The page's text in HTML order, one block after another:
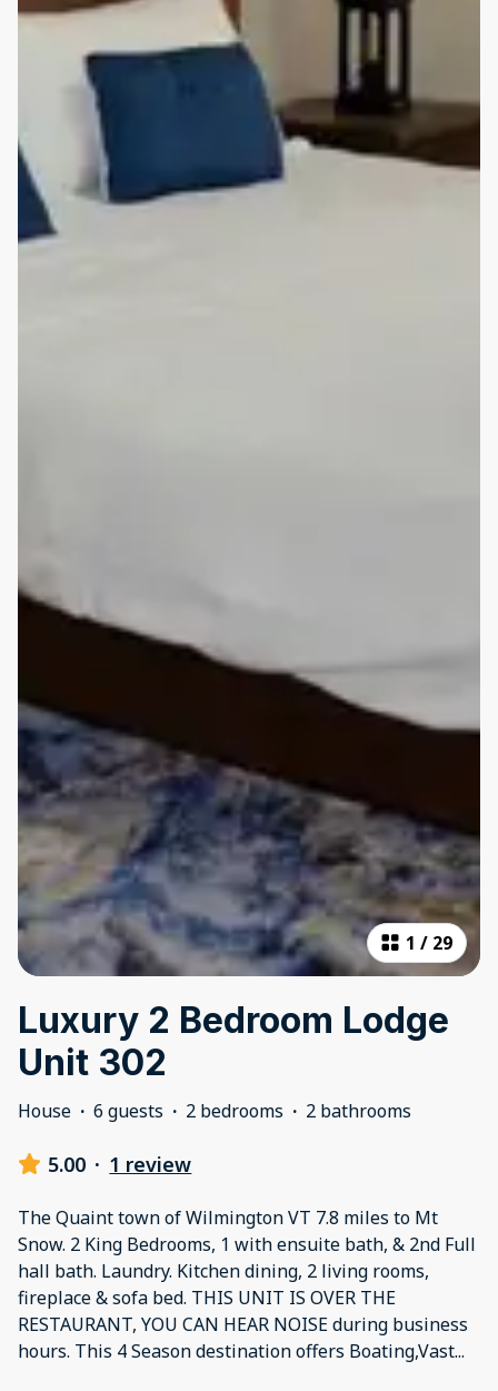
1 / 29
Luxury 2 Bedroom Lodge
Unit 302
House · 6 guests · 2 bedrooms · 2 bathrooms
5.00 · 1 review
The Quaint town of Wilmington VT 7.8 miles to Mt
Snow. 2 King Bedrooms, 1 with ensuite bath, & 2nd Full
hall bath. Laundry. Kitchen dining, 2 living rooms,
fireplace & sofa bed. THIS UNIT IS OVER THE
RESTAURANT, YOU CAN HEAR NOISE during business
hours. This 4 Season destination offers Boating,Vast...